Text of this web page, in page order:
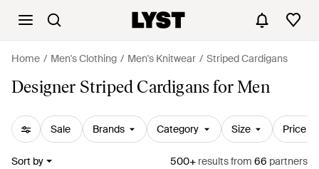
Home Men's Clothing Men's Knitwear Striped Cardigans
Designer Striped Cardigans for Men
Sale Brands Category Size Price
Sort by 500+ resultsfrom 66 partners